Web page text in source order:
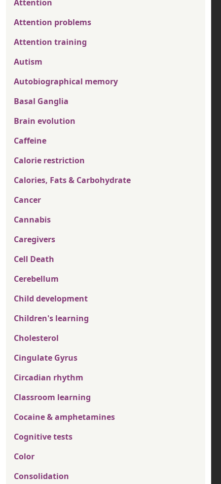
Attention
Attention problems
Attention training
Autism
Autobiographical memory
Basal Ganglia
Brain evolution
Caffeine
Calorie restriction
Calories, Fats & Carbohydrate
Cancer
Cannabis
Caregivers
Cell Death
Cerebellum
Child development
Children's learning
Cholesterol
Cingulate Gyrus
Circadian rhythm
Classroom learning
Cocaine & amphetamines
Cognitive tests
Color
Consolidation